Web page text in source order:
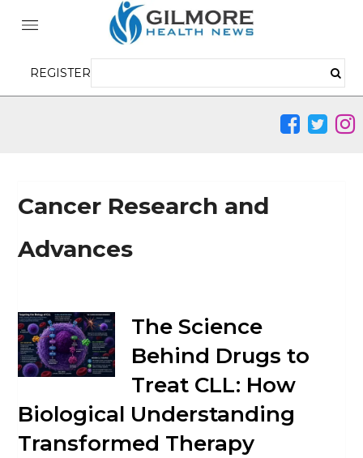
REGISTER
Cancer Research and
Advances
The Science
Behind Drugs to
Treat CLL: How
Biological Understanding
Transformed Therapy